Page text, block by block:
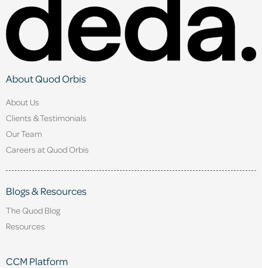
About Quod Orbis
About Us
Clients & Testimonials
Our Team
Careers at Quod Orbis
Blogs & Resources
The Quod Blog
Resources
CCM Platform